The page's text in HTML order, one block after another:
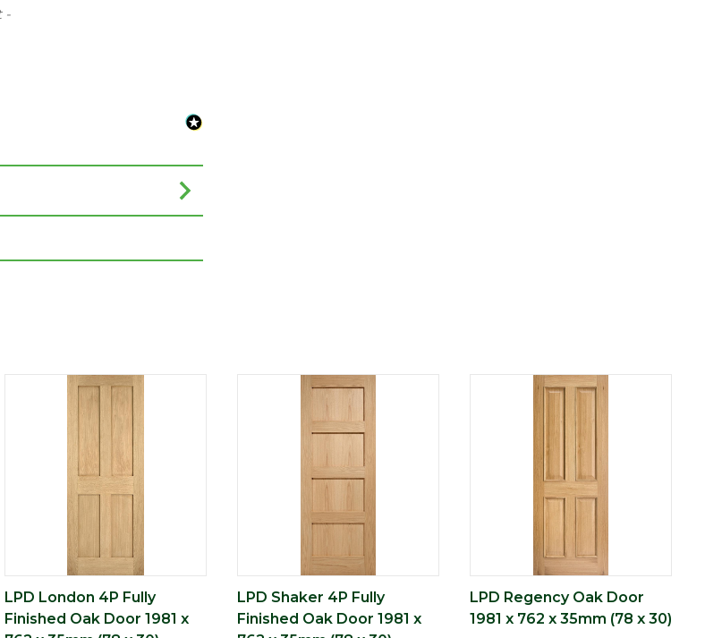
-
LPD London 4P Fully
Finished Oak Door 1981 x
LPD Shaker 4P Fully
Finished Oak Door 1981 x
LPD Regency Oak Door
1981 x 762 x 35mm (78 x 30)